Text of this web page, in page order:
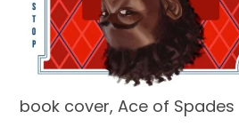
book cover, Ace of Spades